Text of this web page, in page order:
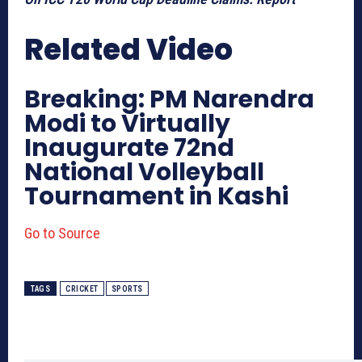
Related Video
Breaking: PM Narendra
Modi to Virtually
Inaugurate 72nd
National Volleyball
Tournament in Kashi
Go to Source
TAGS CRICKET SPORTS